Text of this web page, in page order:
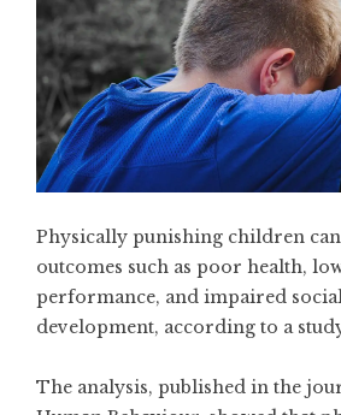
Physically punishing children
outcomes such as poor health,
performance, and impaired
development, according to a
The analysis, published in the